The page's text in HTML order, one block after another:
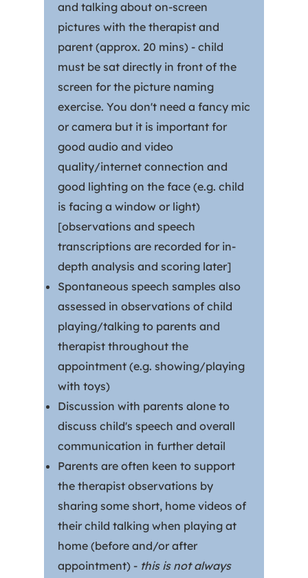
and talking about on-screen
pictures with the therapist and
parent (approx. 20 mins) - child
must be sat directly in front of the
screen for the picture naming
exercise. You don't need a fancy mic
or camera but it is important for
good audio and video
quality/internet connection and
good lighting on the face (e.g. child
is facing a window or light)
[observations and speech
transcriptions are recorded for in-
depth analysis and scoring later]
Spontaneous speech samples also
assessed in observations of child
playing/talking to parents and
therapist throughout the
appointment (e.g. showing/playing
with toys)
Discussion with parents alone to
discuss child's speech and overall
communication in further detail
Parents are often keen to support
the therapist observations by
sharing some short, home videos of
their child talking when playing at
home (before and/or after
appointment) - this is not always